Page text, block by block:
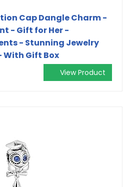
Cap Dangle Charm -
- Gift for Her -
- Stunning Jewelry
With Gift Box
View Product